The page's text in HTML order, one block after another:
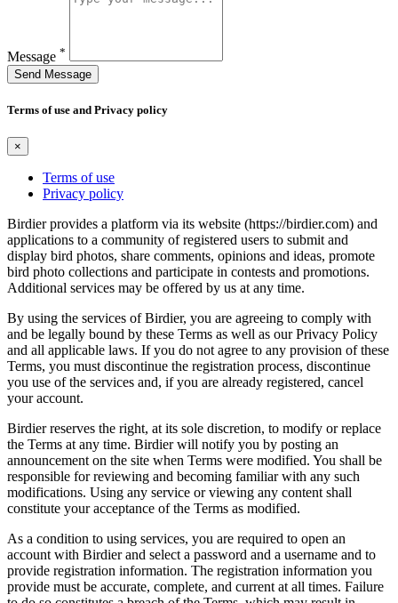
Message *
Send Message
Terms of use and Privacy policy
×
Terms of use
Privacy policy
Birdier provides a platform via its website (https://birdier.com) and
applications to a community of registered users to submit and
display bird photos, share comments, opinions and ideas, promote
bird photo collections and participate in contests and promotions.
Additional services may be offered by us at any time.
By using the services of Birdier, you are agreeing to comply with
and be legally bound by these Terms as well as our Privacy Policy
and all applicable laws. If you do not agree to any provision of these
Terms, you must discontinue the registration process, discontinue
you use of the services and, if you are already registered, cancel
your account.
Birdier reserves the right, at its sole discretion, to modify or replace
the Terms at any time. Birdier will notify you by posting an
announcement on the site when Terms were modified. You shall be
responsible for reviewing and becoming familiar with any such
modifications. Using any service or viewing any content shall
constitute your acceptance of the Terms as modified.
As a condition to using services, you are required to open an
account with Birdier and select a password and a username and to
provide registration information. The registration information you
provide must be accurate, complete, and current at all times. Failure